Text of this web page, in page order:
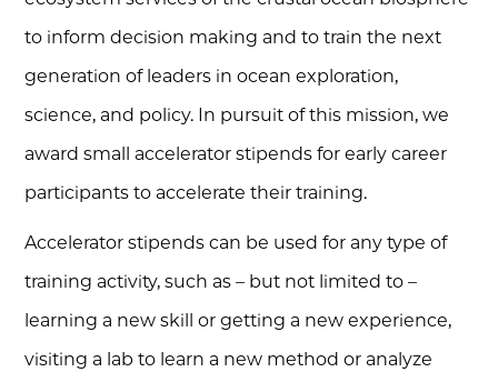
to inform decision making and to train the next
generation of leaders in ocean exploration,
science, and policy. In pursuit of this mission, we
award small accelerator stipends for early career
participants to accelerate their training.
Accelerator stipends can be used for any type of
training activity, such as – but not limited to –
learning a new skill or getting a new experience,
visiting a lab to learn a new method or analyze